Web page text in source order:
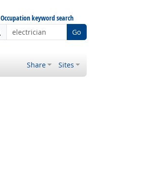
Occupation keyword search
Go
Share Sites